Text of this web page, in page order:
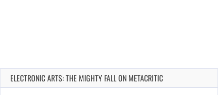
ELECTRONIC ARTS: THE MIGHTY FALL ON METACRITIC